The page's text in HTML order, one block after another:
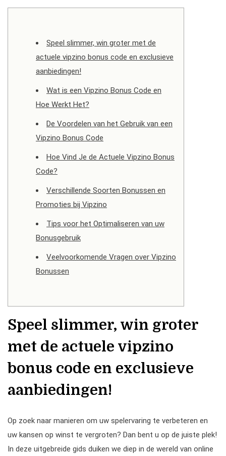
Speel slimmer, win groter met de
actuele vipzino bonus code en exclusieve
aanbiedingen!
Wat is een Vipzino Bonus Code en
Hoe Werkt Het?
De Voordelen van het Gebruik van een
Vipzino Bonus Code
Hoe Vind Je de Actuele Vipzino Bonus
Code?
Verschillende Soorten Bonussen en
Promoties bij Vipzino
Tips voor het Optimaliseren van uw
Bonusgebruik
Veelvoorkomende Vragen over Vipzino
Bonussen
Speel slimmer, win groter
met de actuele vipzino
bonus code en exclusieve
aanbiedingen!
Op zoek naar manieren om uw spelervaring te verbeteren en
uw kansen op winst te vergroten? Dan bent u op de juiste plek!
In deze uitgebreide gids duiken we diep in de wereld van online